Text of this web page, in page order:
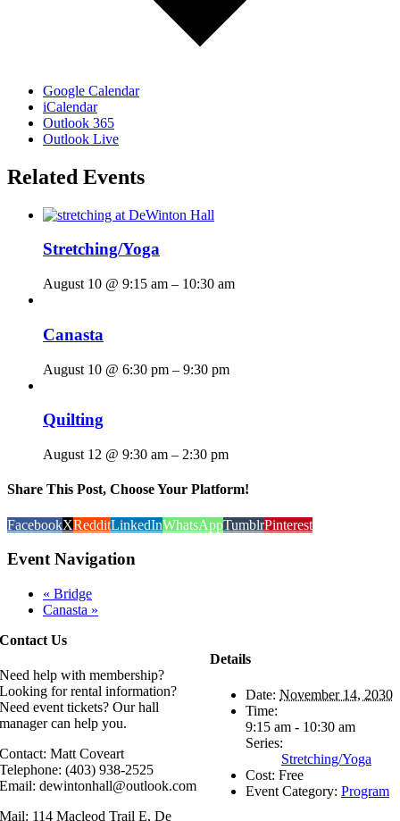
Google Calendar
iCalendar
Outlook 365
Outlook Live
Related Events
Stretching/Yoga
August 10 @ 9:15 am – 10:30 am
Canasta
August 10 @ 6:30 pm – 9:30 pm
Quilting
August 12 @ 9:30 am – 2:30 pm
Share This Post, Choose Your Platform!
FacebookXRedditLinkedInWhatsAppTumblrPinterest
Event Navigation
« Bridge
Canasta »
Details
Date: November 14, 2030
Time:
9:15 am - 10:30 am
Series:
Stretching/Yoga
Cost: Free
Event Category: Program
Contact Us
Need help with membership?
Looking for rental information?
Need event tickets? Our hall
manager can help you.
Contact: Matt Coveart
Telephone: (403) 938-2525
Email: dewintonhall@outlook.com
Mail: 114 Macleod Trail E, De